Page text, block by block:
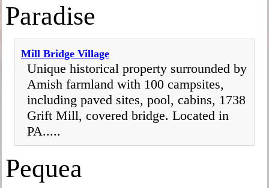
Paradise
Mill Bridge Village
Unique historical property surrounded by
Amish farmland with 100 campsites,
including paved sites, pool, cabins, 1738
Grift Mill, covered bridge. Located in
PA.....
Pequea